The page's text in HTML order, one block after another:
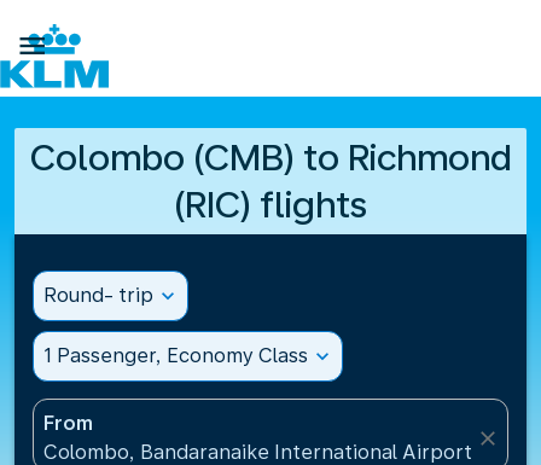

Colombo (CMB) to Richmond
(RIC) flights
Round- trip expand_more
1 Passenger, Economy Class expand_more
From
Colombo, Bandaranaike International Airport(CMB),
close